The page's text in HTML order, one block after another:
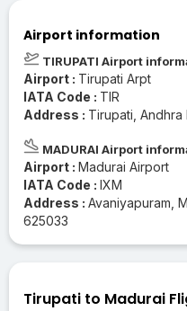
Airport information
TIRUPATI Airport
Airport : Tirupati Arpt
IATA Code : TIR
Address : Tirupati, Andhra
MADURAI Airport
Airport : Madurai Airport
IATA Code : IXM
Address : Avaniyapuram,
625033
Tirupati to Madurai